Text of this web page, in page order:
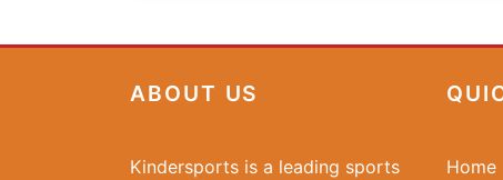
ABOUT US
Kindersports is a leading sports
Home